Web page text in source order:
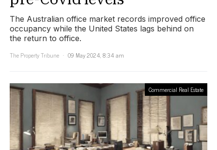
The Australian office market records improved office
occupancy while the United States lags behind on
the return to office.
The Property Tribune
09 May 2024, 8:34 am
Commercial Real Estate